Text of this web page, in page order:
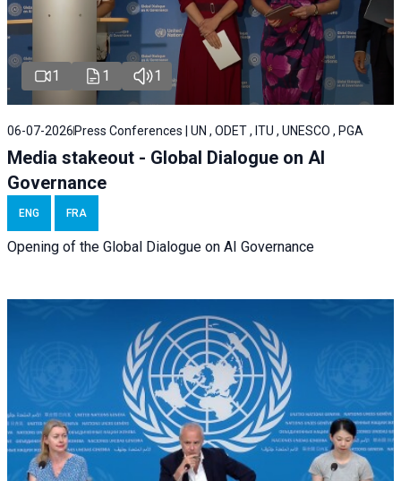
1 1 1
06-07-2026 Press Conferences | UN , ODET , ITU , UNESCO , PGA
Media stakeout - Global Dialogue on AI
Governance
ENG FRA
Opening of the Global Dialogue on AI Governance